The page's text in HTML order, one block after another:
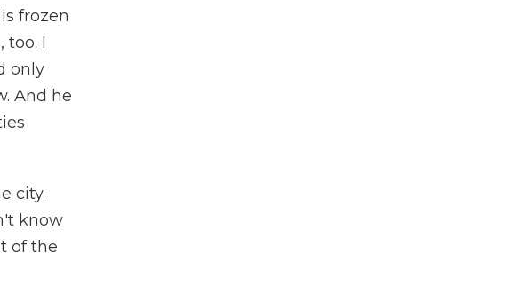
frozen
too. I
only
And he
city.
know
of the